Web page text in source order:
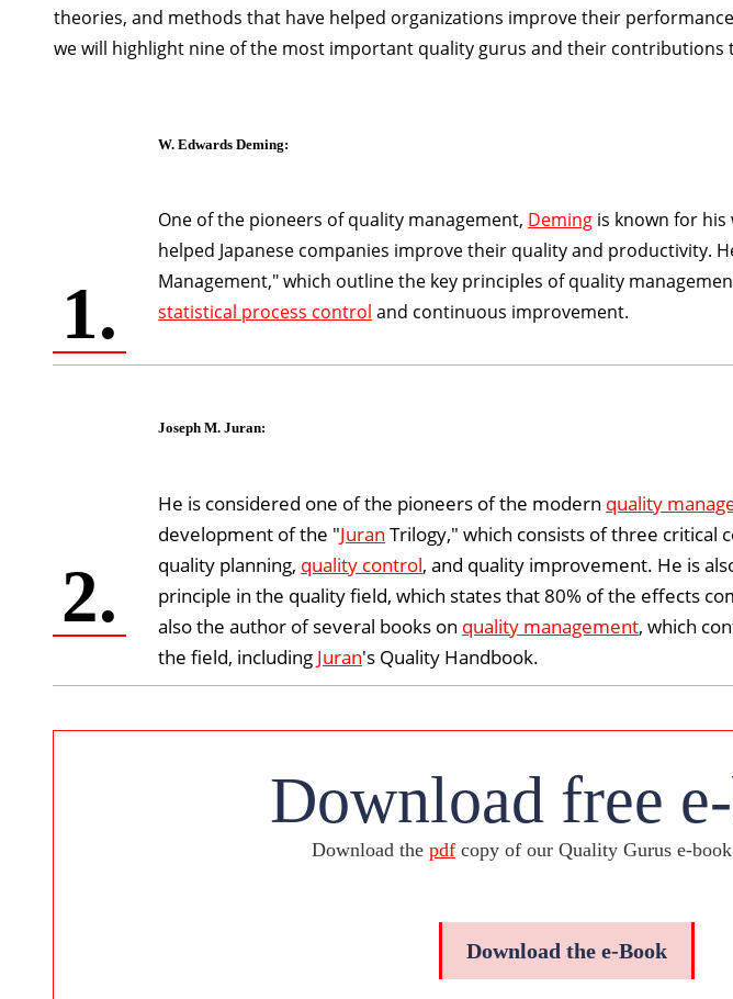
theories, and methods that have helped organizations improve their
we will highlight nine of the most important quality gurus and their contributions
1.
W. Edwards Deming:
One of the pioneers of quality management, Deming is known for his
helped Japanese companies improve their quality and productivity.
Management," which outline the key principles of quality
statistical process control and continuous improvement.
2.
Joseph M. Juran:
He is considered one of the pioneers of the modern quality
development of the "Juran Trilogy," which consists of three critical
quality planning, quality control, and quality improvement. He is
principle in the quality field, which states that 80% of the effects
also the author of several books on quality management, which
the field, including Juran's Quality Handbook.
Download free
Download the pdf copy of our Quality Gurus e-
Download the e-Book